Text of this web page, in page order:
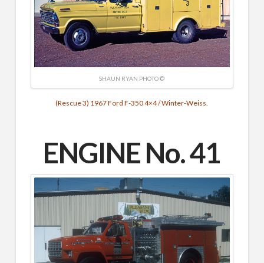
SHAUN RYAN PHOTO ©
(Rescue 3) 1967 Ford F-350 4×4 / Winter-Weiss.
ENGINE No. 41